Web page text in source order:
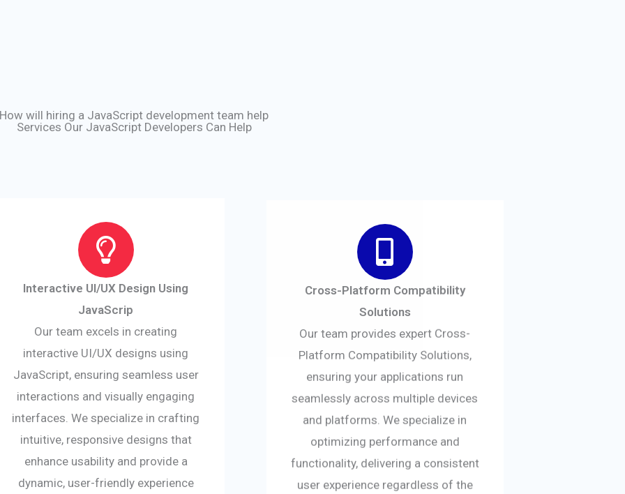
How will hiring a JavaScript development team help
Services Our JavaScript Developers Can Help
Interactive UI/UX Design Using
JavaScrip
Our team excels in creating
interactive UI/UX designs using
JavaScript, ensuring seamless user
interactions and visually engaging
interfaces. We specialize in crafting
intuitive, responsive designs that
enhance usability and provide a
dynamic, user-friendly experience
Cross-Platform Compatibility
Solutions
Our team provides expert Cross-
Platform Compatibility Solutions,
ensuring your applications run
seamlessly across multiple devices
and platforms. We specialize in
optimizing performance and
functionality, delivering a consistent
user experience regardless of the